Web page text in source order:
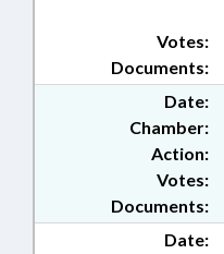
Documents:
Votes:
Date:
Chamber:
Action:
Documents:
Votes:
Date: